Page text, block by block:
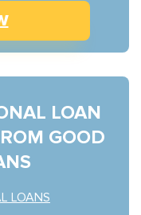
LOAN
GOOD
LOANS